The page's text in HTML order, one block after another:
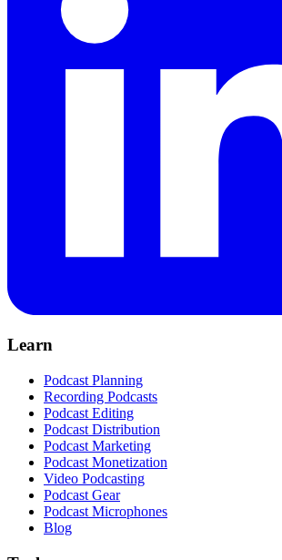
Learn
Podcast Planning
Recording Podcasts
Podcast Editing
Podcast Distribution
Podcast Marketing
Podcast Monetization
Video Podcasting
Podcast Gear
Podcast Microphones
Blog